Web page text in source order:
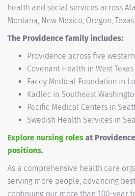
health and social services across
Montana, New Mexico, Oregon,
The Providence family includes:
Providence across five
Covenant Health in West Texas
Facey Medical Foundation in
Kadlec in Southeast
Pacific Medical Centers in
Swedish Health Services in
Explore nursing roles at
positions.
As a comprehensive health care
serving more people, advancing
continuing our more than 100-year